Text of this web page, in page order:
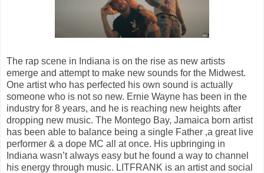
The rap scene in Indiana is on the rise as new artists
emerge and attempt to make new sounds for the Midwest.
One artist who has perfected his own sound is actually
someone who is not so new. Ernie Wayne has been in the
industry for 8 years, and he is reaching new heights after
dropping new music. The Montego Bay, Jamaica born artist
has been able to balance being a single Father ,a great live
performer & a dope MC all at once. His upbringing in
Indiana wasn’t always easy but he found a way to channel
his energy through music. LITFRANK is an artist and social